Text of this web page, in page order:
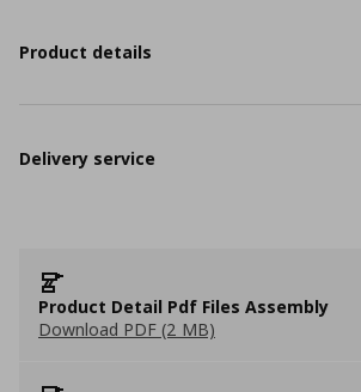
Product details
Delivery service
Product Detail Pdf Files Assembly
Download PDF (2 MB)